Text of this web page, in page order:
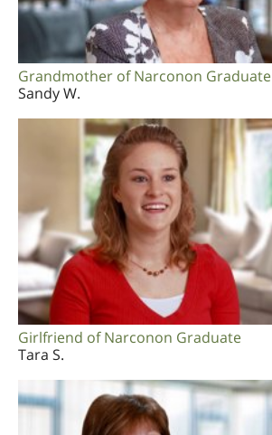
Grandmother of Narconon Graduate
Sandy W.
Girlfriend of Narconon Graduate
Tara S.